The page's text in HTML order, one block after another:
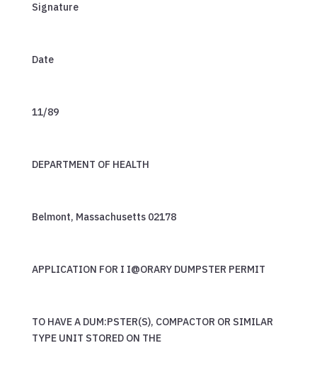
Signature
Date
11/89
DEPARTMENT OF HEALTH
Belmont, Massachusetts 02178
APPLICATION FOR I I@ORARY DUMPSTER PERMIT
TO HAVE A DUM:PSTER(S), COMPACTOR OR SIMILAR
TYPE UNIT STORED ON THE